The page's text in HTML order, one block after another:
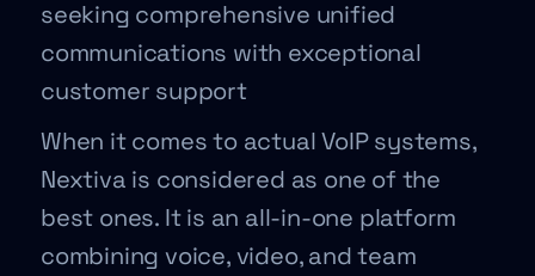
seeking comprehensive unified
communications with exceptional
customer support
When it comes to actual VoIP systems,
Nextiva is considered as one of the
best ones. It is an all-in-one platform
combining voice, video, and team